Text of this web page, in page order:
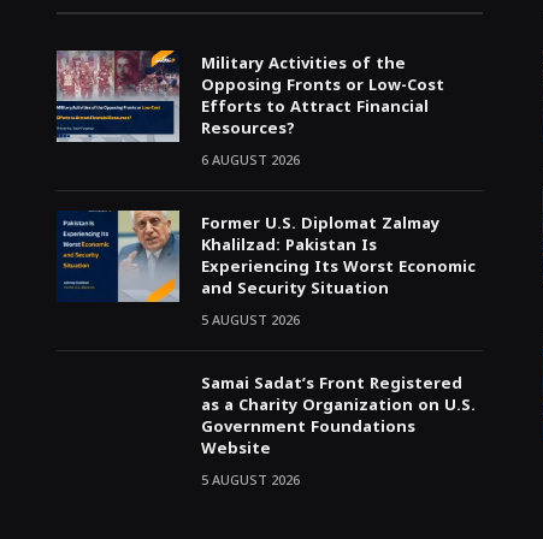
Military Activities of the
Opposing Fronts or Low-Cost
Efforts to Attract Financial
Resources?
6 AUGUST 2026
Former U.S. Diplomat Zalmay
Khalilzad: Pakistan Is
Experiencing Its Worst Economic
and Security Situation
5 AUGUST 2026
Samai Sadat’s Front Registered
as a Charity Organization on U.S.
Government Foundations
Website
5 AUGUST 2026